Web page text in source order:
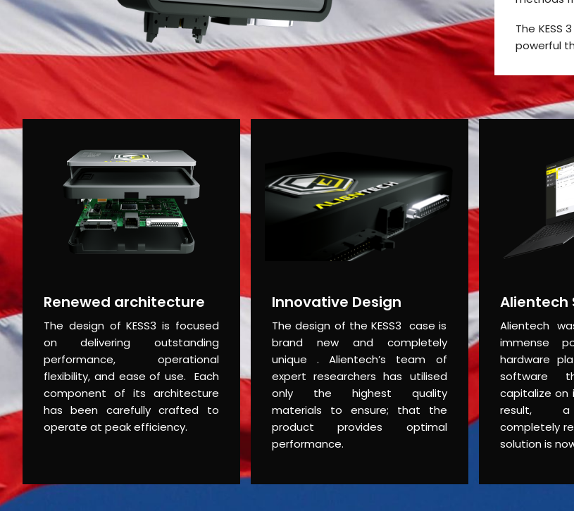
The
powerful
Renewed architecture
The design of KESS3 is focused
on delivering outstanding
performance, operational
flexibility, and ease of use. Each
component of its architecture
has been carefully crafted to
operate at peak efficiency.
Innovative Design
The design of the KESS3 case is
brand new and completely
unique . Alientech’s team of
expert researchers has utilised
only the highest quality
materials to ensure; that the
product provides optimal
performance.
Alientech
Alientech
immense
hardware
software
capitalize
result, a
completely
solution is